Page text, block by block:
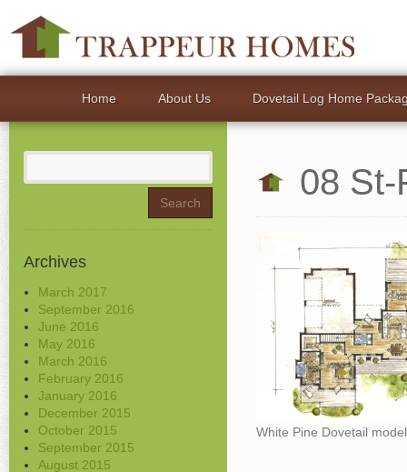
Home About Us Dovetail Log Home
Search
Archives
March 2017
September 2016
June 2016
May 2016
March 2016
February 2016
January 2016
December 2015
October 2015
September 2015
August 2015
08 St-
White Pine Dovetail